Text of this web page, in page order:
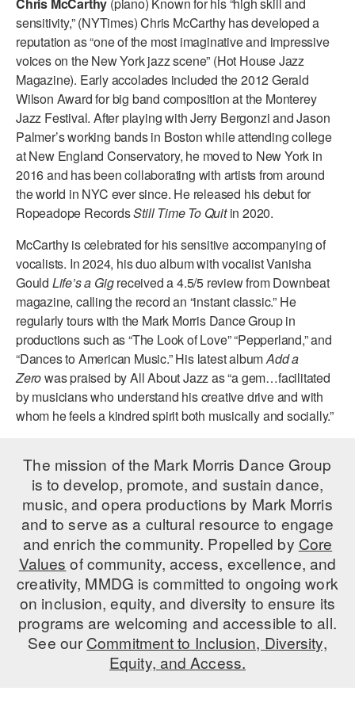
ADAPTIVE & SENSORY FRIENDLY DANCE
JUNIOR COMPANY
STUDENT COMPANY
FAMILY CLASSES
DANCE CAMPS
MEET THE FACULTY
PRIVATE & GROUP LESSONS
OVERVIEW
COMMUNITY PROGRAMS
In Brooklyn and around the world.
DANCE FOR PD®
AT THE DANCE CENTER
ARTS IMMERSION FELLOWSHIP
IN-SCHOOL PROGRAMS
DANCE WITH MMDG
sensitivity,” (NYTimes) Chris McCarthy has developed a
reputation as “one of the most imaginative and impressive
voices on the New York jazz scene” (Hot House Jazz
Magazine). Early accolades included the 2012 Gerald
Wilson Award for big band composition at the Monterey
Jazz Festival. After playing with Jerry Bergonzi and Jason
Palmer’s working bands in Boston while attending college
at New England Conservatory, he moved to New York in
2016 and has been collaborating with artists from around
the world in NYC ever since. He released his debut for
Ropeadope RecordsStill Time To Quitin 2020.
McCarthy is celebrated for his sensitive accompanying of
vocalists. In 2024, his duo album with vocalist Vanisha
Gould Life’s a Gigreceived a 4.5/5 review from Downbeat
magazine, calling the record an “instant classic.” He
regularly tours with the Mark Morris Dance Group in
productions such as “The Look of Love” “Pepperland,” and
“Dances to American Music.” His latest albumAdd a
Zerowas praised by All About Jazz as “a gem…facilitated
by musicians who understand his creative drive and with
whom he feels a kindred spirit both musically and socially.”
The mission of the Mark Morris Dance Group
is to develop, promote, and sustain dance,
music, and opera productions by Mark Morris
and to serve as a cultural resource to engage
and enrich the community. Propelled by Core
Values of community, access, excellence, and
creativity, MMDG is committed to ongoing work
on inclusion, equity, and diversity to ensure its
programs are welcoming and accessible to all.
See ourCommitment to Inclusion, Diversity,
Equity, and Access.